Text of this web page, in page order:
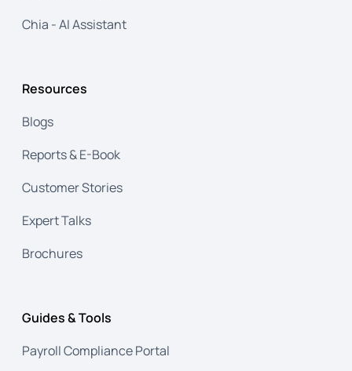
Chia - AI Assistant
Resources
Blogs
Reports & E-Book
Customer Stories
Expert Talks
Brochures
Guides & Tools
Payroll Compliance Portal